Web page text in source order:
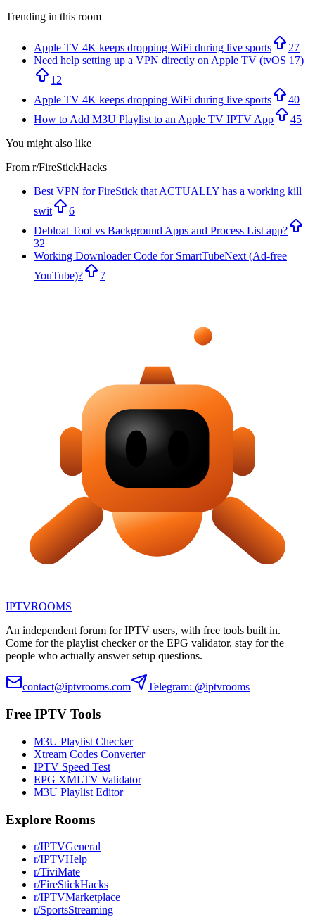
Trending in this room
Apple TV 4K keeps dropping WiFi during live sports
27
Need help setting up a VPN directly on Apple TV (tvOS 17)
12
Apple TV 4K keeps dropping WiFi during live sports
40
How to Add M3U Playlist to an Apple TV IPTV App
45
You might also like
From r/FireStickHacks
Best VPN for FireStick that ACTUALLY has a working kill
swit
6
Debloat Tool vs Background Apps and Process List app?
32
Working Downloader Code for SmartTubeNext (Ad-free
YouTube)?
7
IPTVROOMS
An independent forum for IPTV users, with free tools built in.
Come for the playlist checker or the EPG validator, stay for the
people who actually answer setup questions.
contact@iptvrooms.com Telegram: @iptvrooms
Free IPTV Tools
M3U Playlist Checker
Xtream Codes Converter
IPTV Speed Test
EPG XMLTV Validator
M3U Playlist Editor
Explore Rooms
r/IPTVGeneral
r/IPTVHelp
r/TiviMate
r/FireStickHacks
r/IPTVMarketplace
r/SportsStreaming